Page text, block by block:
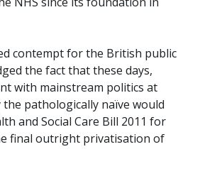
contempt for the British public
the fact that these days,
with mainstream politics at
the pathologically naïve would
and Social Care Bill 2011 for
final outright privatisation of